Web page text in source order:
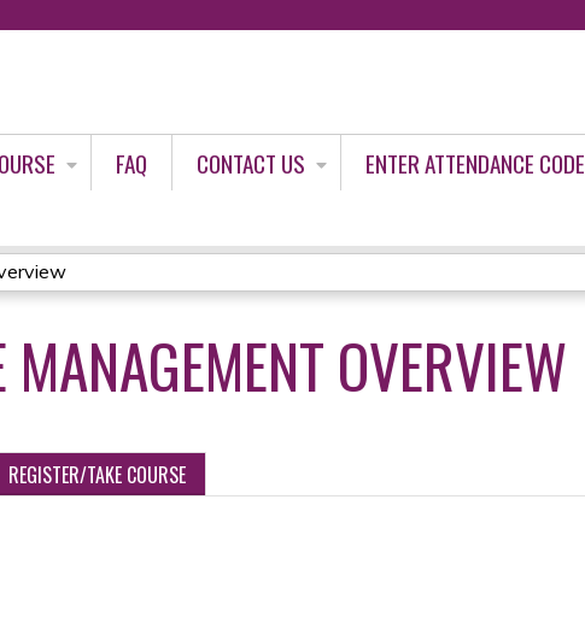
FAQ CONTACT US
ENTER ATTENDANCE CODE
OVERVIEW
REGISTER/TAKE COURSE